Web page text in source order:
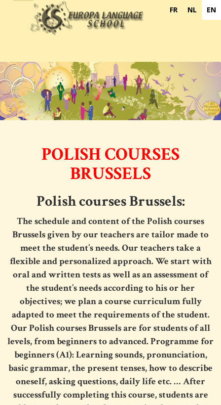
EN
NL
FR
navigation
POLISH COURSES
BRUSSELS
Polish courses Brussels:
The schedule and content of the Polish courses
Brusselsgiven by our teachers are tailor made to
meet the student’s needs. Our teachers take a
flexible and personalized approach. We start with
oral and written tests as well as an assessment of
the student’s needs according to his or her
objectives; we plan a course curriculum fully
adapted to meet the requirements of the student.
Our Polish courses Brusselsare for students of all
levels, from beginners to advanced. Programme for
beginners (A1): Learning sounds, pronunciation,
basic grammar, the present tenses, how to describe
oneself, asking questions, daily life etc. … After
successfully completing this course, students are